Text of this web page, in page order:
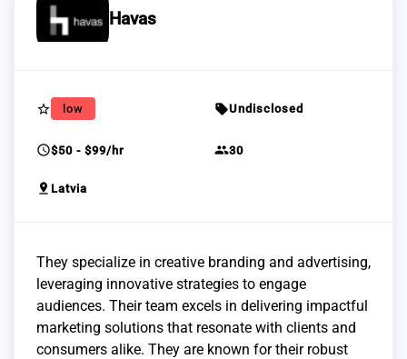
Havas
star_border low sellUndisclosed
schedule$50 - $99/hr group30
pin_drop Latvia
They specialize in creative branding and advertising,
leveraging innovative strategies to engage
audiences. Their team excels in delivering impactful
marketing solutions that resonate with clients and
consumers alike. They are known for their robust